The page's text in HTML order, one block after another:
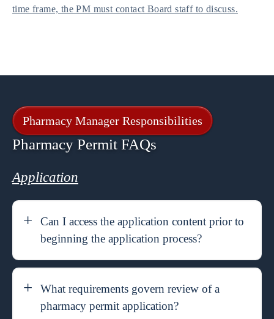
time frame, the PM must contact Board staff to discuss.
Pharmacy Manager Responsibilities
Pharmacy Permit FAQs
Application
Can I access the application content prior to
beginning the application process?
What requirements govern review of a
pharmacy permit application?